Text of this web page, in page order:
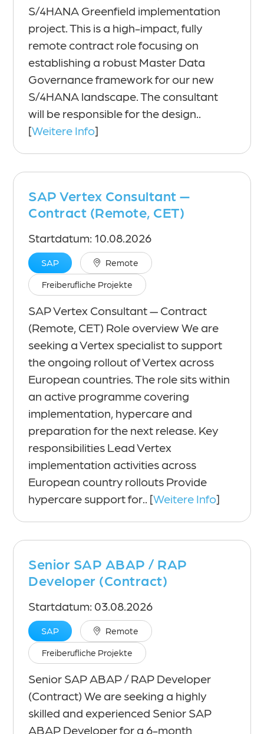
S/4HANA Greenfield implementation
project. This is a high-impact, fully
remote contract role focusing on
establishing a robust Master Data
Governance framework for our new
S/4HANA landscape. The consultant
will be responsible for the design..
[Weitere Info]
SAP Vertex Consultant —
Contract (Remote, CET)
Startdatum: 10.08.2026
SAP Remote
Freiberufliche Projekte
SAP Vertex Consultant — Contract
(Remote, CET) Role overview We are
seeking a Vertex specialist to support
the ongoing rollout of Vertex across
European countries. The role sits within
an active programme covering
implementation, hypercare and
preparation for the next release. Key
responsibilities Lead Vertex
implementation activities across
European country rollouts Provide
hypercare support for.. [Weitere Info]
Senior SAP ABAP / RAP
Developer (Contract)
Startdatum: 03.08.2026
SAP Remote
Freiberufliche Projekte
Senior SAP ABAP / RAP Developer
(Contract) We are seeking a highly
skilled and experienced Senior SAP
ABAP Developer for a 6-month